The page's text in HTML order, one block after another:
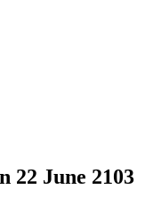
22 June 2103